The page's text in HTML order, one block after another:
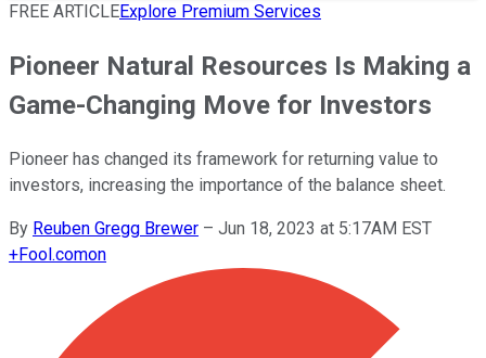
FREE ARTICLEExplore Premium Services
Pioneer Natural Resources Is Making a
Game-Changing Move for Investors
Pioneer has changed its framework for returning value to
investors, increasing the importance of the balance sheet.
By Reuben Gregg Brewer – Jun 18, 2023 at 5:17AM EST
+Fool.comon